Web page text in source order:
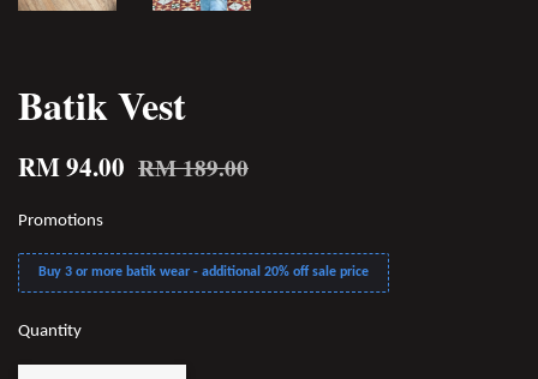
Batik Vest
RM 94.00 RM 189.00
Promotions
Buy 3 or more batik wear - additional 20% off sale price
Quantity